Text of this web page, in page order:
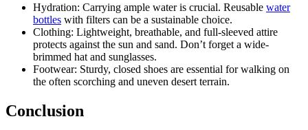
Hydration: Carrying ample water is crucial. Reusable water
bottles with filters can be a sustainable choice.
Clothing: Lightweight, breathable, and full-sleeved attire
protects against the sun and sand. Don’t forget a wide-
brimmed hat and sunglasses.
Footwear: Sturdy, closed shoes are essential for walking on
the often scorching and uneven desert terrain.
Conclusion